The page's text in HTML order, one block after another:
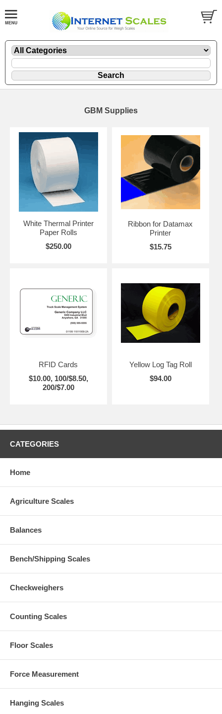
GBM Supplies
White Thermal Printer
Paper Rolls
$250.00
Ribbon for Datamax
Printer
$15.75
RFID Cards
$10.00, 100/$8.50,
200/$7.00
Yellow Log Tag Roll
$94.00
CATEGORIES
Home
Agriculture Scales
Balances
Bench/Shipping Scales
Checkweighers
Counting Scales
Floor Scales
Force Measurement
Hanging Scales